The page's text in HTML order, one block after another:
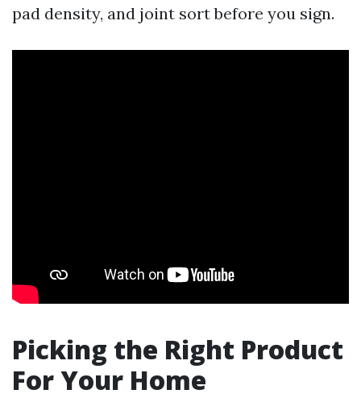
pad density, and joint sort before you sign.
Picking the Right Product
For Your Home